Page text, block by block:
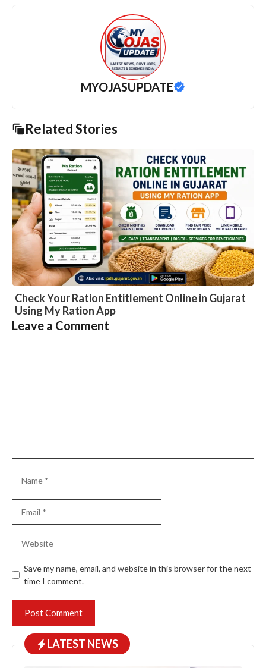
MYOJASUPDATE
Related Stories
Check Your Ration Entitlement Online in Gujarat
Using My Ration App
Slide 1 of 1
Leave a Comment
Save my name, email, and website in this browser for the next
time I comment.
LATEST NEWS